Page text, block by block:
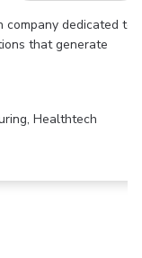
dedicated to
that generate
Healthtech